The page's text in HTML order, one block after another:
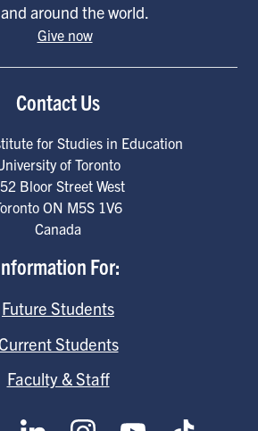
around the world.
Give now
Contact Us
for Studies in Education
of Toronto
Bloor Street West
ON M5S 1V6
Canada
For:
Future Students
Current Students
Faculty & Staff